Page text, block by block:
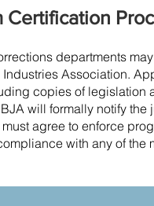
Certification
departments
Association.
copies of legislation
will formally notify
agree to enforce
with any of the